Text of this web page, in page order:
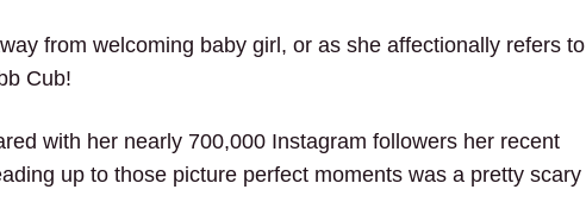
from welcoming baby girl, or as she affectionally refers to
Cub!
with her nearly 700,000 Instagram followers her recent
up to those picture perfect moments was a pretty scary